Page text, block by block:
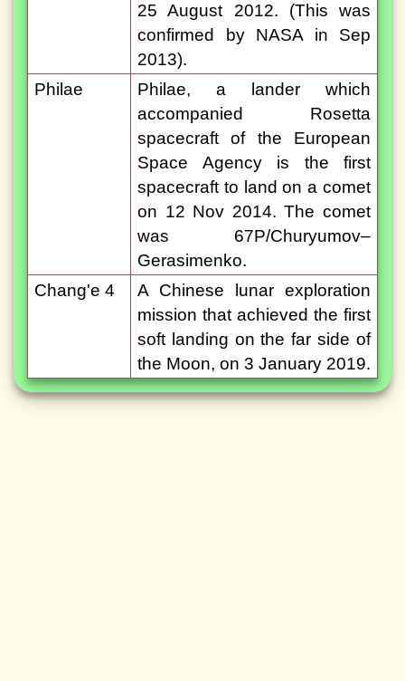
25 August 2012. (This was
confirmed by NASA in Sep
2013).
Philae
Philae, a lander which
accompanied Rosetta
spacecraft of the European
Space Agency is the first
spacecraft to land on a comet
on 12 Nov 2014. The comet
was 67P/Churyumov–
Gerasimenko.
Chang'e 4
A Chinese lunar exploration
mission that achieved the first
soft landing on the far side of
the Moon, on 3 January 2019.